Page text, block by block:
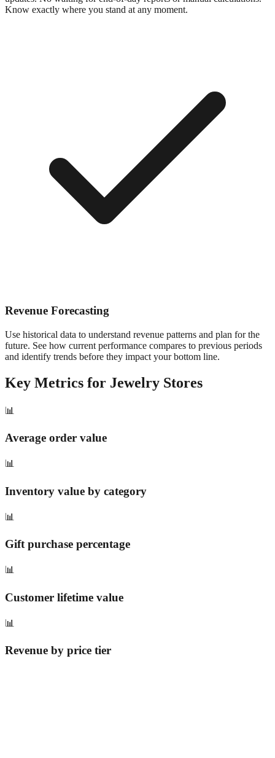
Know exactly where you stand at any moment.
Revenue Forecasting
Use historical data to understand revenue patterns and plan for the
future. See how current performance compares to previous periods
and identify trends before they impact your bottom line.
Key Metrics for Jewelry Stores
📊
Average order value
📊
Inventory value by category
📊
Gift purchase percentage
📊
Customer lifetime value
📊
Revenue by price tier